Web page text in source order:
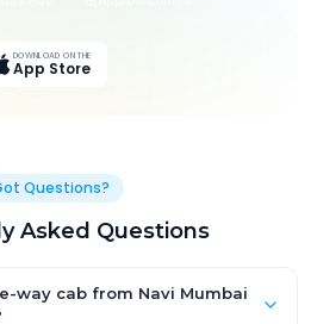
DOWNLOAD ON THE
App Store
Questions?
Asked Questions
way cab from Navi Mumbai